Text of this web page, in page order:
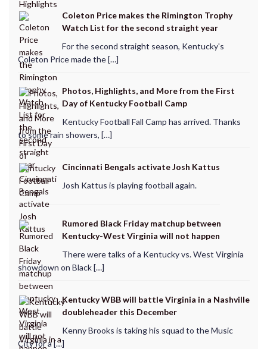
Coleton Price makes the Rimington Trophy
Watch List for the second straight year
For the second straight season, Kentucky's
Coleton Price made the […]
Photos, Highlights, and More from the First
Day of Kentucky Football Camp
Kentucky Football Fall Camp has arrived. Thanks
to some rain showers, […]
Cincinnati Bengals activate Josh Kattus
Josh Kattus is playing football again.
Rumored Black Friday matchup between
Kentucky-West Virginia will not happen
There were talks of a Kentucky vs. West Virginia
showdown on Black […]
Kentucky WBB will battle Virginia in a Nashville
doubleheader this December
Kenny Brooks is taking his squad to the Music
City for a […]